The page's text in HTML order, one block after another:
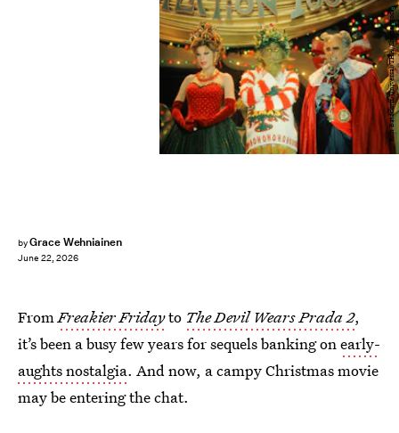
byGrace Wehniainen
June 22, 2026
Ron Batzdorff/Universal/THA/Shutterstock
FromFreakier Fridayto The Devil Wears Prada 2,
it’s been a busy few years for sequels banking onearly-
aughts nostalgia. And now, a campy Christmas movie
may be entering the chat.